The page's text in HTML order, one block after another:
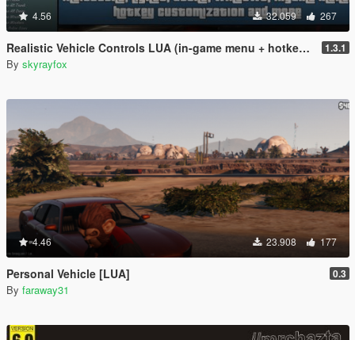
4.56 32.059 267
Realistic Vehicle Controls LUA (in-game menu + hotkeys) 1.3.1
By skyrayfox
4.46 23.908 177
Personal Vehicle [LUA] 0.3
By faraway31